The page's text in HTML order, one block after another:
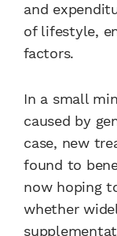
and
of lifestyle,
factors.
In a small
caused by
case, new
found to
now hoping
whether